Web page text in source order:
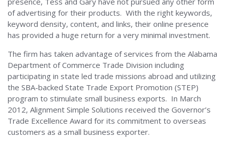
of advertising for their products. With the right keywords,
keyword density, content, and links, their online presence
has provided a huge return for a very minimal investment.
The firm has taken advantage of services from the Alabama
Department of Commerce Trade Division including
participating in state led trade missions abroad and utilizing
the SBA-backed State Trade Export Promotion (STEP)
program to stimulate small business exports. In March
2012, Alignment Simple Solutions received the Governor’s
Trade Excellence Award for its commitment to overseas
customers as a small business exporter.